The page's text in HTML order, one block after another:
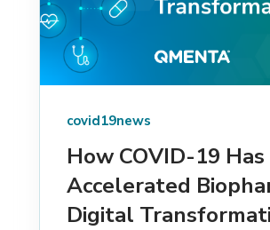
covid19news
How COVID-19 Has
Accelerated
Digital